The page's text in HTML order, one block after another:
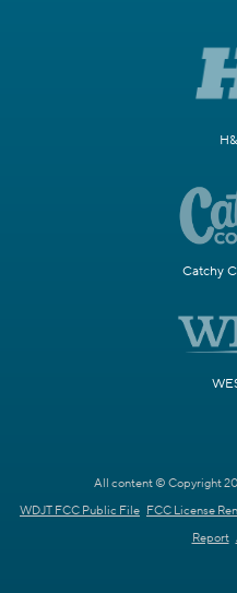
Catchy
All content © Copyright
WDJT FCC Public File FCC License
Report